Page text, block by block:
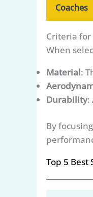
Coaches
Criteria for
When
Material:
Durability:
By
Top 5 Best